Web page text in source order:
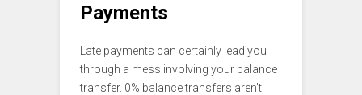
Payments
Late payments can certainly lead you
through a mess involving your balance
transfer. 0% balance transfers aren’t